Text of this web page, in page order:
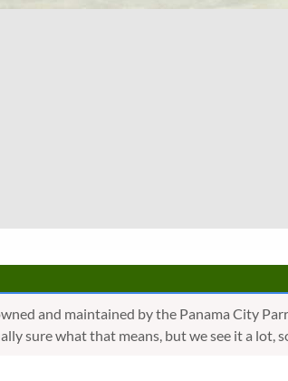
and maintained by the Panama City
sure what that means, but we see it a lot,